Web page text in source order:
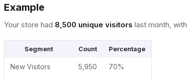
Example
Your store had 8,500 unique visitors last month, with
Segment Count Percentage
New Visitors 5,950 70%